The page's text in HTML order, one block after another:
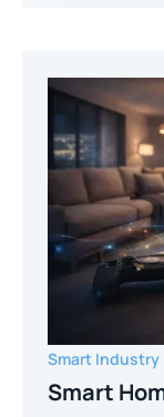
Smart Industry
Smart